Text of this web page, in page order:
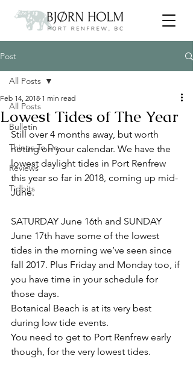
Post
All Posts
Bulletin
Things To Do
Reviews
Tidbits
All Posts
Lowest Tides of The Year
Feb 14, 2018 1 min read
Still over 4 months away, but worth
noting on your calendar. We have the
lowest daylight tides in Port Renfrew
this year so far in 2018, coming up mid-
June.
SATURDAY June 16th and SUNDAY
June 17th have some of the lowest
tides in the morning we’ve seen since
fall 2017. Plus Friday and Monday too, if
you have time in your schedule for
those days.
Botanical Beach is at its very best
during low tide events.
You need to get to Port Renfrew early
though, for the very lowest tides.